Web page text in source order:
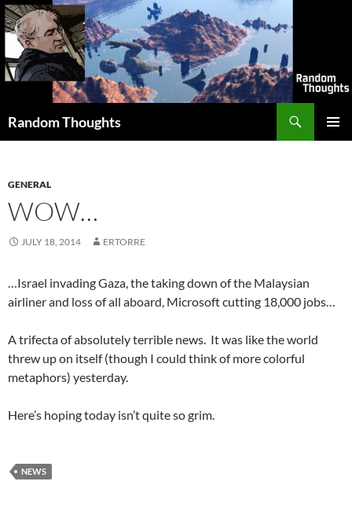
Skip
to
content
Random Thoughts
GENERAL
WOW…
JULY 18, 2014 ERTORRE
…Israel invading Gaza, the taking down of the Malaysian
airliner and loss of all aboard, Microsoft cutting 18,000 jobs…
A trifecta of absolutely terrible news. It was like the world
threw up on itself (though I could think of more colorful
metaphors) yesterday.
Here’s hoping today isn’t quite so grim.
NEWS